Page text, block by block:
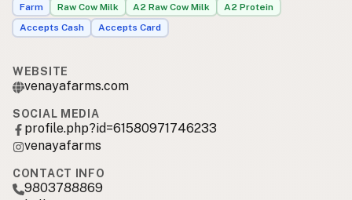
Farm Raw Cow Milk A2 Raw Cow Milk
A2 Protein
Accepts Cash
Accepts Card
WEBSITE
venayafarms.com
SOCIAL MEDIA
profile.php?id=61580971746233
venayafarms
CONTACT INFO
9803788869